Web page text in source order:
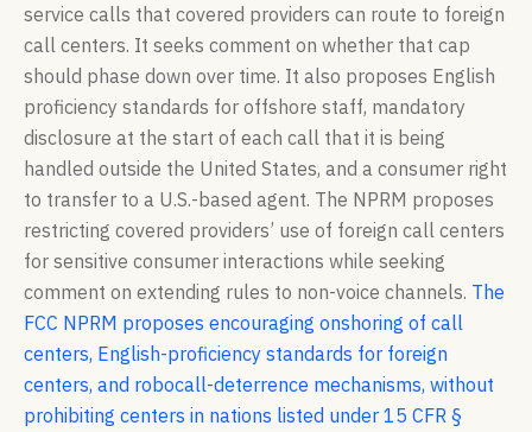
service calls that covered providers can route to foreign
call centers. It seeks comment on whether that cap
should phase down over time. It also proposes English
proficiency standards for offshore staff, mandatory
disclosure at the start of each call that it is being
handled outside the United States, and a consumer right
to transfer to a U.S.-based agent. The NPRM proposes
restricting covered providers’ use of foreign call centers
for sensitive consumer interactions while seeking
comment on extending rules to non-voice channels. The
FCC NPRM proposes encouraging onshoring of call
centers, English-proficiency standards for foreign
centers, and robocall-deterrence mechanisms, without
prohibiting centers in nations listed under 15 CFR §